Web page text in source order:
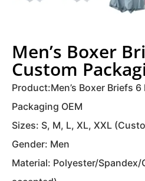
Men’s Boxer
Custom
Product:Men’s Boxer Briefs
Packaging OEM
Sizes: S, M, L, XL, XXL
Gender: Men
Material: Polyester/